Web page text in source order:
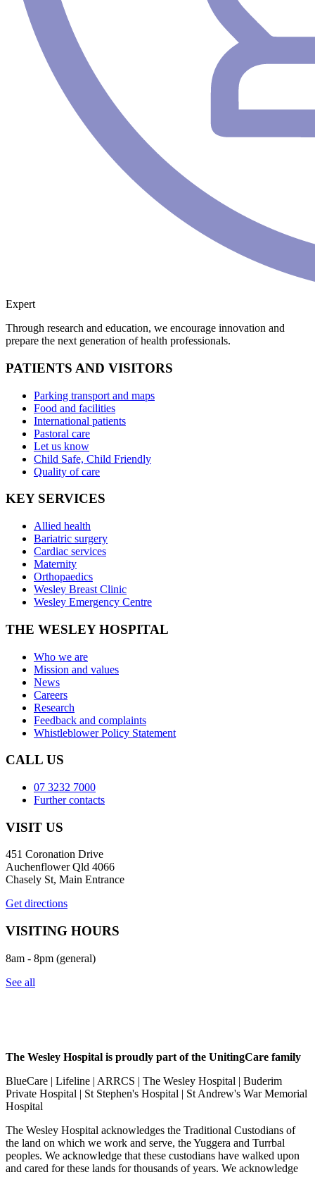
Expert
Through research and education, we encourage innovation and
prepare the next generation of health professionals.
PATIENTS AND VISITORS
Parking transport and maps
Food and facilities
International patients
Pastoral care
Let us know
Child Safe, Child Friendly
Quality of care
KEY SERVICES
Allied health
Bariatric surgery
Cardiac services
Maternity
Orthopaedics
Wesley Breast Clinic
Wesley Emergency Centre
THE WESLEY HOSPITAL
Who we are
Mission and values
News
Careers
Research
Feedback and complaints
Whistleblower Policy Statement
CALL US
07 3232 7000
Further contacts
VISIT US
451 Coronation Drive
Auchenflower Qld 4066
Chasely St, Main Entrance
Get directions
VISITING HOURS
8am - 8pm (general)
See all
The Wesley Hospital is proudly part of the UnitingCare family
BlueCare | Lifeline | ARRCS | The Wesley Hospital | Buderim
Private Hospital | St Stephen's Hospital | St Andrew's War Memorial
Hospital
The Wesley Hospital acknowledges the Traditional Custodians of
the land on which we work and serve, the Yuggera and Turrbal
peoples. We acknowledge that these custodians have walked upon
and cared for these lands for thousands of years. We acknowledge